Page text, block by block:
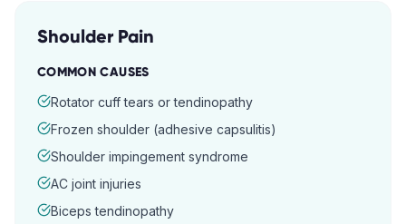
Shoulder Pain
COMMON CAUSES
Rotator cuff tears or tendinopathy
Frozen shoulder (adhesive capsulitis)
Shoulder impingement syndrome
AC joint injuries
Biceps tendinopathy